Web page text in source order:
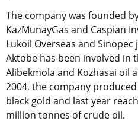
The company was founded
KazMunayGas and Caspian
Lukoil Overseas and
Aktobe has been involved in
Alibekmola and Kozhasai oil
2004, the company
black gold and last year
million tonnes of crude oil.